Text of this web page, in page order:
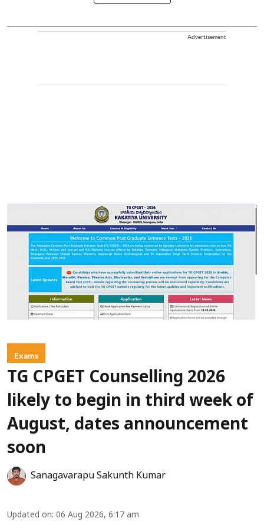
Advertisement
Exams
TG CPGET Counselling 2026
likely to begin in third week of
August, dates announcement
soon
Sanagavarapu Sakunth Kumar
Updated on: 06 Aug 2026, 6:17 am